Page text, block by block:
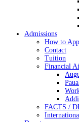
Admissions
How to
Contact
Tuition
Financial
FACTS /